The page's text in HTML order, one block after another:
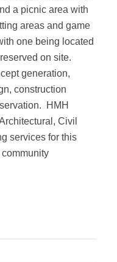
a picnic area with
areas and game
one being located
on site.
generation,
construction
HMH
Civil
services for this